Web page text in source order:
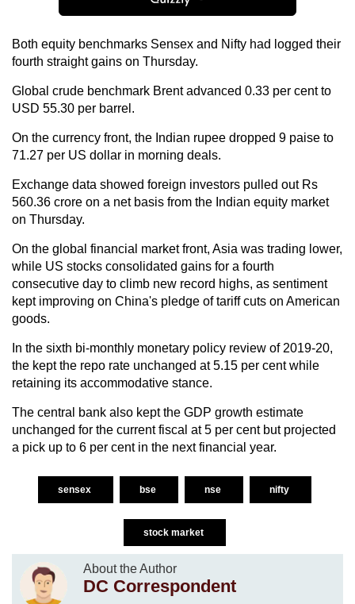
Both equity benchmarks Sensex and Nifty had logged their
fourth straight gains on Thursday.
Global crude benchmark Brent advanced 0.33 per cent to
USD 55.30 per barrel.
On the currency front, the Indian rupee dropped 9 paise to
71.27 per US dollar in morning deals.
Exchange data showed foreign investors pulled out Rs
560.36 crore on a net basis from the Indian equity market
on Thursday.
On the global financial market front, Asia was trading lower,
while US stocks consolidated gains for a fourth
consecutive day to climb new record highs, as sentiment
kept improving on China's pledge of tariff cuts on American
goods.
In the sixth bi-monthly monetary policy review of 2019-20,
the kept the repo rate unchanged at 5.15 per cent while
retaining its accommodative stance.
The central bank also kept the GDP growth estimate
unchanged for the current fiscal at 5 per cent but projected
a pick up to 6 per cent in the next financial year.
sensex bse nse nifty
stock market
About the Author
DC Correspondent